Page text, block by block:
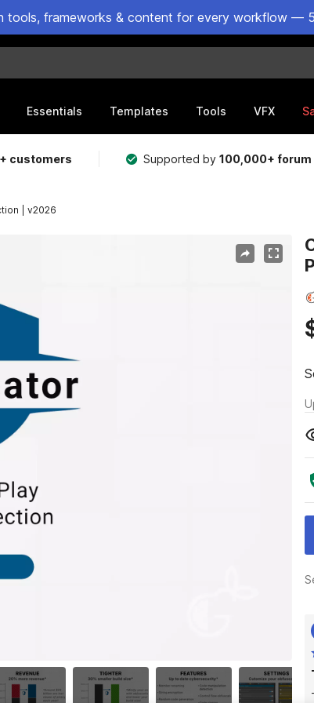
tools, frameworks & content for every workflow —
Essentials Templates Tools VFX
customers Supported by100,000+ forum
| v2026